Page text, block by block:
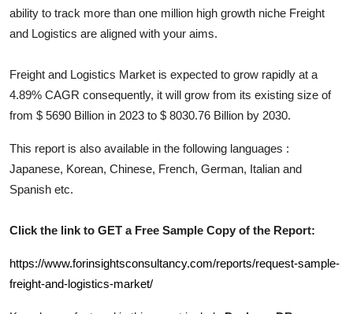
Finance
Real Estate
General
Top 10
Support Number
ability to track more than one million high growth niche Freight
and Logistics are aligned with your aims.
Freight and Logistics Market is expected to grow rapidly at a
4.89% CAGR consequently, it will grow from its existing size of
from $ 5690 Billion in 2023 to $ 8030.76 Billion by 2030.
This report is also available in the following languages :
Japanese, Korean, Chinese, French, German, Italian and
Spanish etc.
Click the link to GET a Free Sample Copy of the Report:
https://www.forinsightsconsultancy.com/reports/request-sample-
freight-and-logistics-market/